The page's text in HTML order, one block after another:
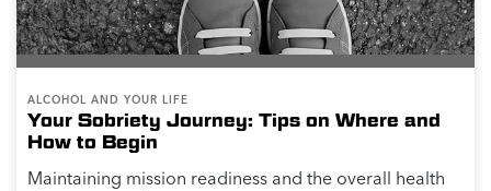
ALCOHOL AND YOUR LIFE
Your Sobriety Journey: Tips on Where and
How to Begin
Maintaining mission readiness and the overall health